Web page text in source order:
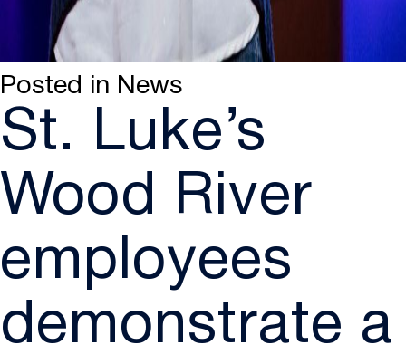
Posted in News
St. Luke’s
Wood River
employees
demonstrate a